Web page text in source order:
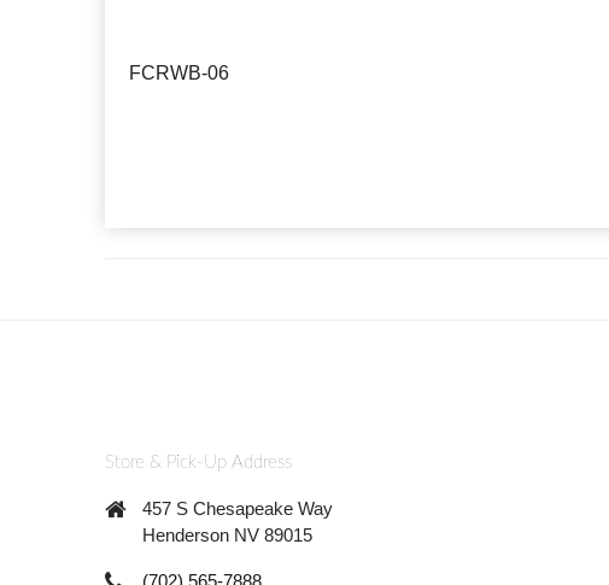
FCRWB-06
Store & Pick-Up Address
457 S Chesapeake Way
Henderson NV 89015
(702) 565-7888